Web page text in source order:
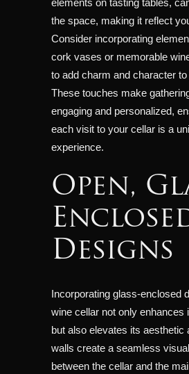
elements on tasting tables,
the space, making it reflect
Consider incorporating
cork vases or memorable
to add charm and character
These touches make
engaging and personalized,
each visit to your cellar is a
experience.
Open,
Designs
Incorporating glass-enclosed
wine cellar not only enhances
but also elevates its aesthetic
walls create a seamless
between the cellar and the